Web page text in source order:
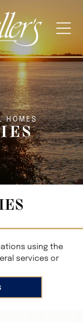
HOMES
using the
services or